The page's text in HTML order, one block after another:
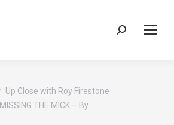
Search:
Up Close with Roy Firestone
MISSING THE MICK – By…